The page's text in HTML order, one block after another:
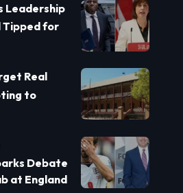
Leadership
Tipped for
Real
to
Debate
at England